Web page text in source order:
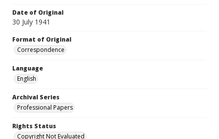
Date of Original
30 July 1941
Format of Original
Correspondence
Language
English
Archival Series
Professional Papers
Rights Status
Copyright Not Evaluated